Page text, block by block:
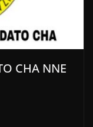
CHA NNE